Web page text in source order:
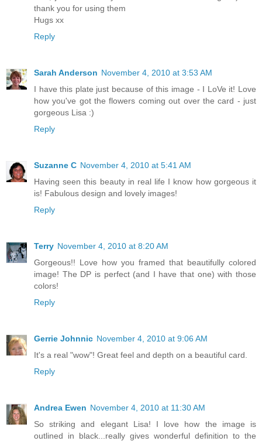
thank you for using them
Hugs xx
Reply
Sarah Anderson November 4, 2010 at 3:53 AM
I have this plate just because of this image - I LoVe it! Love
how you've got the flowers coming out over the card - just
gorgeous Lisa :)
Reply
Suzanne C November 4, 2010 at 5:41 AM
Having seen this beauty in real life I know how gorgeous it
is! Fabulous design and lovely images!
Reply
Terry November 4, 2010 at 8:20 AM
Gorgeous!! Love how you framed that beautifully colored
image! The DP is perfect (and I have that one) with those
colors!
Reply
Gerrie Johnnic November 4, 2010 at 9:06 AM
It's a real "wow"! Great feel and depth on a beautiful card.
Reply
Andrea Ewen November 4, 2010 at 11:30 AM
So striking and elegant Lisa! I love how the image is
outlined in black...really gives wonderful definition to the